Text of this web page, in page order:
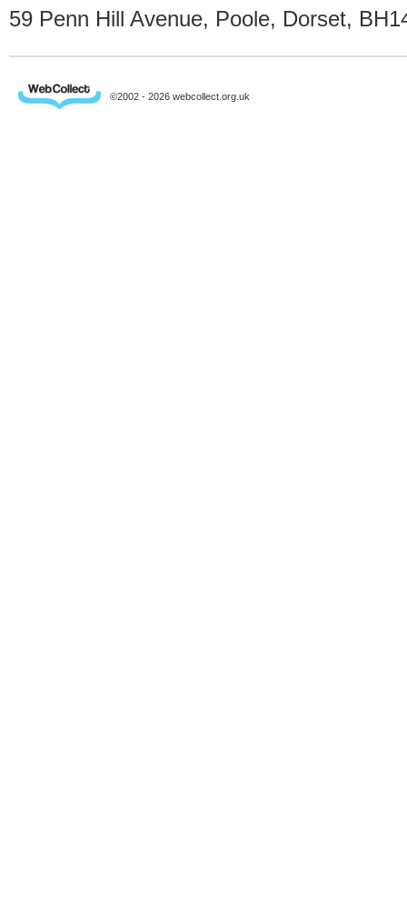
59 Penn Hill Avenue, Poole, Dorset,
©2002 - 2026 webcollect.org.uk